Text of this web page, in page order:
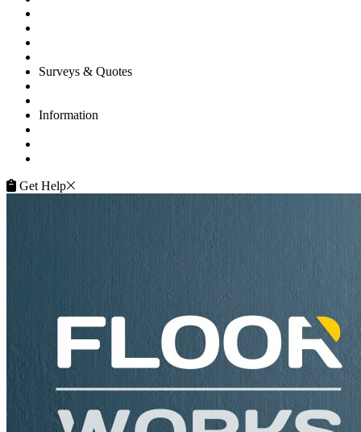
Surveys & Quotes
Information
Get Help